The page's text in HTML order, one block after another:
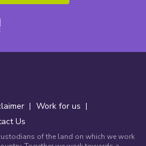
Work for us
Us
of the land on which we work